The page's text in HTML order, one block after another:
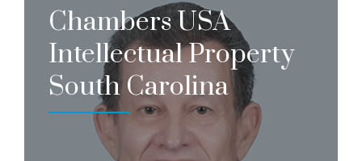
Chambers USA
Intellectual Property
South Carolina